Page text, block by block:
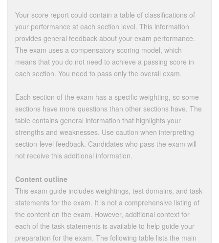
Your score report could contain a table of classifications of
your performance at each section level. This information
provides general feedback about your exam performance.
The exam uses a compensatory scoring model, which
means that you do not need to achieve a passing score in
each section. You need to pass only the overall exam.
Each section of the exam has a specific weighting, so some
sections have more questions than other sections have. The
table contains general information that highlights your
strengths and weaknesses. Use caution when interpreting
section-level feedback. Candidates who pass the exam will
not receive this additional information.
Content outline
This exam guide includes weightings, test domains, and task
statements for the exam. It is not a comprehensive listing of
the content on the exam. However, additional context for
each of the task statements is available to help guide your
preparation for the exam. The following table lists the main